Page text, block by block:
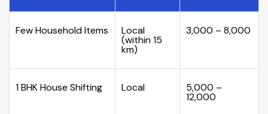
Few Household Items Local
(within 15
km)
₹3,000 – ₹8,000
1 BHK House Shifting Local ₹5,000 –
₹12,000